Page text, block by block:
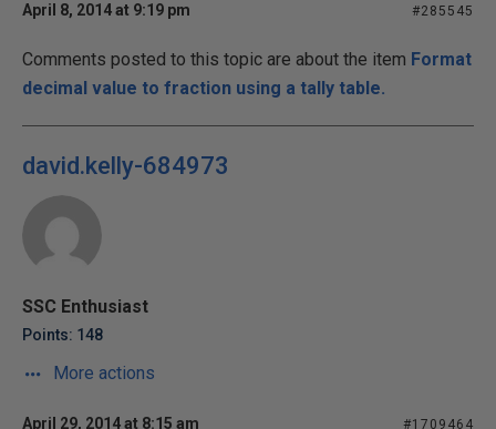
April 8, 2014 at 9:19 pm #285545
Comments posted to this topic are about the item Format
decimal value to fraction using a tally table.
david.kelly-684973
SSC Enthusiast
Points: 148
More actions
April 29, 2014 at 8:15 am #1709464